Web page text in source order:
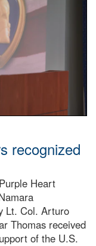
recognized
Heart
Lt. Col. Arturo
Thomas received
of the U.S.